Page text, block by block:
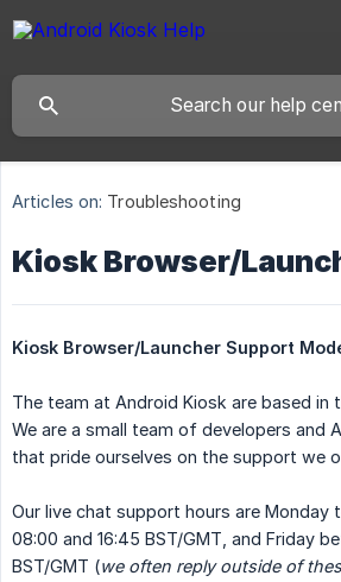
Articles on: Troubleshooting
Kiosk Browser/
Kiosk Browser/Launcher Support
The team at Android Kiosk are based in
We are a small team of developers and
that pride ourselves on the support we
Our live chat support hours are Monday
08:00 and 16:45 BST/GMT, and Friday
BST/GMT (we often reply outside of